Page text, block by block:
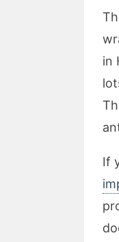
in
If